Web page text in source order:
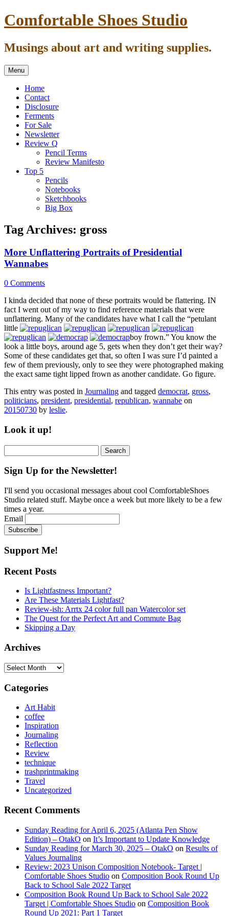
Skip
to
Comfortable Shoes Studio
Musings about art and writing supplies.
Menu
Home
Contact
Disclosure
Ferments
For Sale
Newsletter
Review Q
Pencil Terms
Review Manifesto
Top 5
Pencils
Notebooks
Sketchbooks
Big Box
Tag Archives: gross
More Unflattering Portraits of Presidential
Wannabes
0 Comments
I kinda decided that none of these portraits would be flattering. IN
fact I went out of my way to find reference materials that were
unflattering. Many of the candidates have what I call the “petulant
little
boy frown.” You know the
look a little boys, around age 5, gets when they don’t get their way?
Some of these candidates get that, so often I was sure I’d painted a
few of them previously, only to see they were photographed making
the exact same tight lipped frown as another candidate. Go figure.
This entry was posted in Journaling and tagged democrat, gross,
politicians, president, presidential, republican, wannabe on
20150730 by leslie.
Look it up!
for:
Sign Up for the Newsletter!
I'll send you occasional messages about cool ComfortableShoes
Studio related stuff. Maybe once a week but more likely to be a few
times a year.
Email
Support Me!
Recent Posts
Is Lightfastness Important?
Are These Materials Lightfast?
Review-ish: Arrtx 24 color full pan Watercolor set
The Quest for the Perfect Art and Commute Bag
Skipping a Day
Archives
Archives
Categories
Art Habit
coffee
Inspiration
Journaling
Reflection
Review
technique
trashprintmaking
Travel
Uncategorized
Recent Comments
Sunday Reading for April 6, 2025 (Atlanta Pen Show
Edition) – OtakO on It’s Important to Update Knowledge
Sunday Reading for March 30, 2025 – OtakO on Results of
Values Journaling
Review: 2023 Unison Composition Notebook- Target |
Comfortable Shoes Studio on Composition Book Round Up
Back to School Sale 2022 Target
Composition Book Round Up Back to School Sale 2022
Target | Comfortable Shoes Studio on Composition Book
Round Up 2021: Part 1 Target